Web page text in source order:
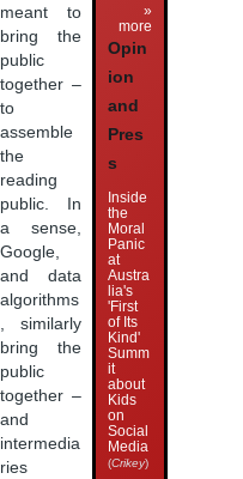
meant to
bring the
public
together –
to
assemble
the
reading
public. In
a sense,
Google,
and data
algorithms
, similarly
bring the
public
together –
and
intermedia
ries
»
more
Opin
ion
and
Pres
s
Inside
the
Moral
Panic
at
Austra
lia's
'First
of Its
Kind'
Summ
it
about
Kids
on
Social
Media
(Crikey)